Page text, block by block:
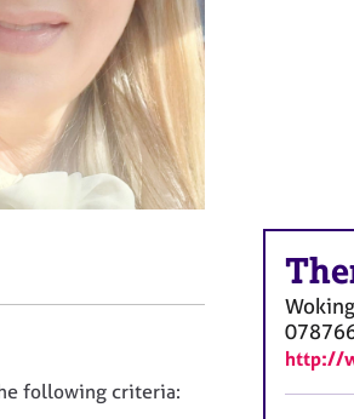
r
C
o
s
e
l
l
y
following criteria:
Woking
http://